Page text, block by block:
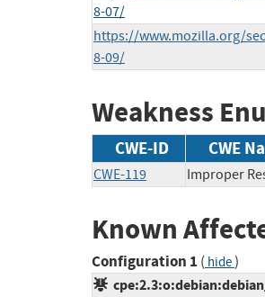
8-07/
https://www.mozilla.org/
8-09/
Weakness
CWE-ID CWE
CWE-119 Improper
Known
Configuration 1 ( hide)